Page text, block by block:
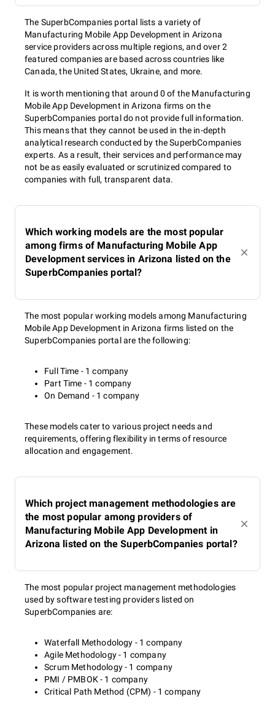
The SuperbCompanies portal lists a variety of
Manufacturing Mobile App Development in Arizona
service providers across multiple regions, and over 2
featured companies are based across countries like
Canada, the United States, Ukraine, and more.
It is worth mentioning that around 0 of the Manufacturing
Mobile App Development in Arizona firms on the
SuperbCompanies portal do not provide full information.
This means that they cannot be used in the in-depth
analytical research conducted by the SuperbCompanies
experts. As a result, their services and performance may
not be as easily evaluated or scrutinized compared to
companies with full, transparent data.
Which working models are the most popular
among firms of Manufacturing Mobile App
Development services in Arizona listed on the
SuperbCompanies portal?
The most popular working models among Manufacturing
Mobile App Development in Arizona firms listed on the
SuperbCompanies portal are the following:
Full Time - 1 company
Part Time - 1 company
On Demand - 1 company
These models cater to various project needs and
requirements, offering flexibility in terms of resource
allocation and engagement.
Which project management methodologies are
the most popular among providers of
Manufacturing Mobile App Development in
Arizona listed on the SuperbCompanies portal?
The most popular project management methodologies
used by software testing providers listed on
SuperbCompanies are:
Waterfall Methodology - 1 company
Agile Methodology - 1 company
Scrum Methodology - 1 company
PMI / PMBOK - 1 company
Critical Path Method (CPM) - 1 company